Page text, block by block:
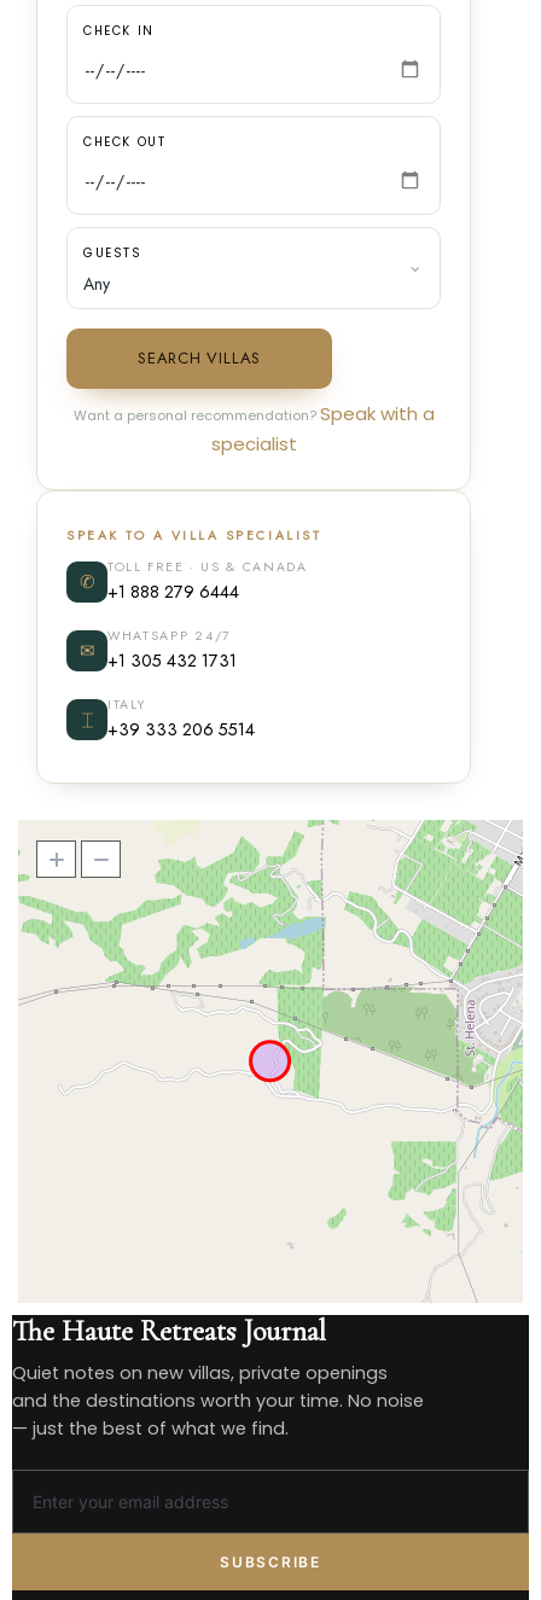
CHECK IN
CHECK OUT
GUESTS
SEARCH VILLAS
Want a personal recommendation?Speak with a
specialist
SPEAK TO A VILLA SPECIALIST
✆
TOLL FREE · US & CANADA
+1 888 279 6444
✉
WHATSAPP 24/7
+1 305 432 1731
⌶
ITALY
+39 333 206 5514
The Haute Retreats Journal
Quiet notes on new villas, private openings
and the destinations worth your time. No noise
— just the best of what we find.
SUBSCRIBE